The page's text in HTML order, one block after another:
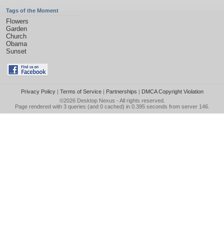
Tags of the Moment
Flowers
Garden
Church
Obama
Sunset
Privacy Policy| Terms of Service| Partnerships | DMCA Copyright Violation
©2026 Desktop Nexus - All rights reserved.
Page rendered with 3 queries (and 0 cached) in 0.395 seconds from server 146.